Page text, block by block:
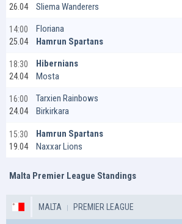
26.04
Sliema Wanderers
14:00
25.04
Floriana
Hamrun Spartans
18:30
24.04
Hibernians
Mosta
16:00
24.04
Tarxien Rainbows
Birkirkara
15:30
19.04
Hamrun Spartans
Naxxar Lions
Malta Premier League Standings
MALTA PREMIER LEAGUE